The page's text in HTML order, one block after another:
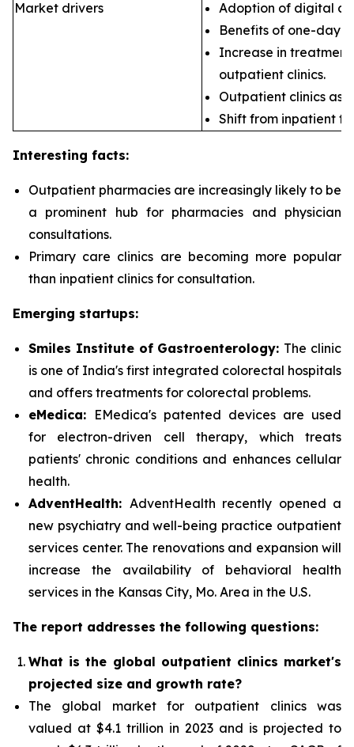
Market drivers
Adoption of digital
Benefits of one-day
Increase in
outpatient clinics.
Outpatient clinics as
Shift from inpatient
Interesting facts:
Outpatient pharmacies are increasingly likely to be
a prominent hub for pharmacies and physician
consultations.
Primary care clinics are becoming more popular
than inpatient clinics for consultation.
Emerging startups:
Smiles Institute of Gastroenterology: The clinic
is one of India's first integrated colorectal hospitals
and offers treatments for colorectal problems.
eMedica: EMedica's patented devices are used
for electron-driven cell therapy, which treats
patients' chronic conditions and enhances cellular
health.
AdventHealth: AdventHealth recently opened a
new psychiatry and well-being practice outpatient
services center. The renovations and expansion will
increase the availability of behavioral health
services in the Kansas City, Mo. Area in the U.S.
The report addresses the following questions:
What is the global outpatient clinics market's
projected size and growth rate?
The global market for outpatient clinics was
valued at $4.1 trillion in 2023 and is projected to